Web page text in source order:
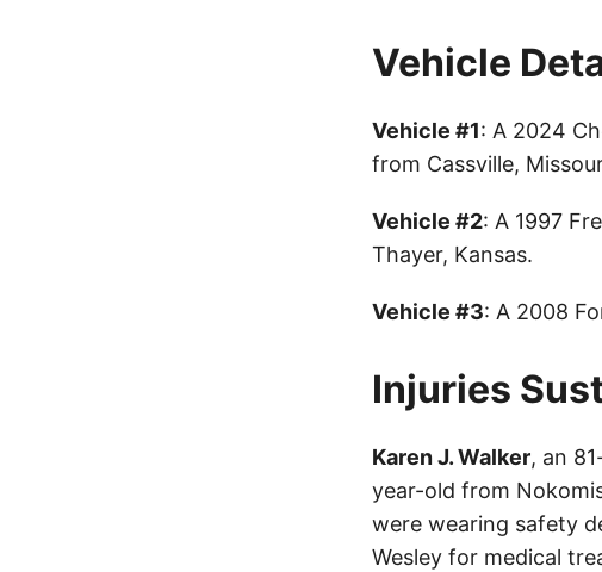
Vehicle
Vehicle #1: A 2024
from Cassville,
Vehicle #2: A 1997
Thayer, Kansas.
Vehicle #3: A 2008
Injuries
Karen J. Walker, an
year-old from
were wearing safety
Wesley for medical